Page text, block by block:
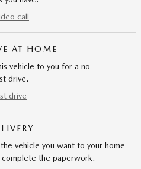
call
AT HOME
vehicle to you for a no-
drive.
drive
vehicle you want to your home
complete the paperwork.